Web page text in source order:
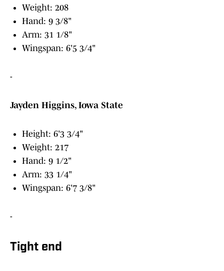
Weight: 208
Hand: 9 3/8"
Arm: 31 1/8"
Wingspan: 6'5 3/4"
-
Jayden Higgins, Iowa State
Height: 6'3 3/4"
Weight: 217
Hand: 9 1/2"
Arm: 33 1/4"
Wingspan: 6'7 3/8"
-
Tight end